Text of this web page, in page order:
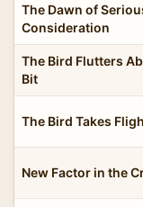
The Dawn of
Consideration
The Bird Flutters
Bit
The Bird Takes
New Factor in the